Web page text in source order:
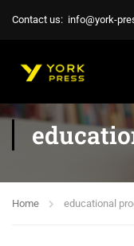
Contact us: info@york-
Home educational